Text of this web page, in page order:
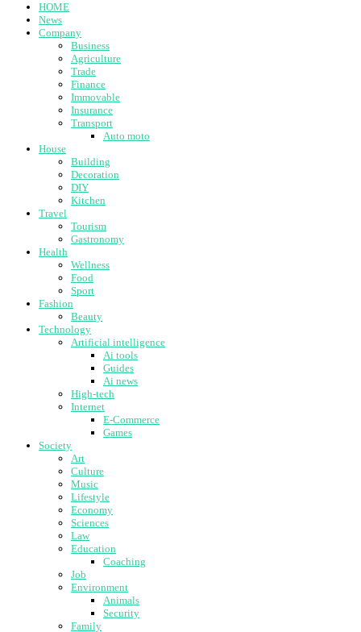
HOME
News
Company
Business
Agriculture
Trade
Finance
Immovable
Insurance
Transport
Auto moto
House
Building
Decoration
DIY
Kitchen
Travel
Tourism
Gastronomy
Health
Wellness
Food
Sport
Fashion
Beauty
Technology
Artificial intelligence
Ai tools
Guides
Ai news
High-tech
Internet
E-Commerce
Games
Society
Art
Culture
Music
Lifestyle
Economy
Sciences
Law
Education
Coaching
Job
Environment
Animals
Security
Family